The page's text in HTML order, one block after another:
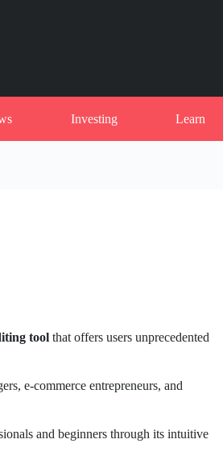
Investing Learn
tool that offers users unprecedented
e-commerce entrepreneurs, and
and beginners through its intuitive